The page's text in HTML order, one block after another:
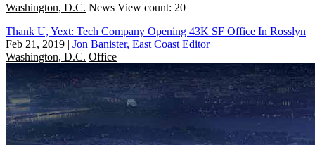
Washington, D.C. News View count: 20
Thank U, Yext: Tech Company Opening 43K SF Office In Rosslyn
Feb 21, 2019 | Jon Banister, East Coast Editor
Washington, D.C. Office